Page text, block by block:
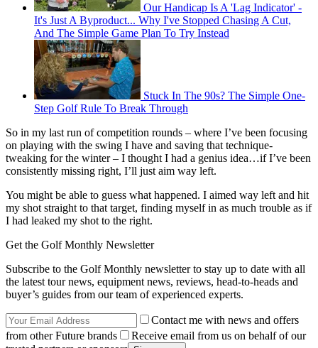
Our Handicap Is A 'Lag Indicator' -
It's Just A Byproduct... Why I've Stopped Chasing A Cut,
And The Simple Game Plan To Try Instead
Stuck In The 90s? The Simple One-
Step Golf Rule To Break Through
So in my last run of competition rounds – where I’ve been focusing
on playing with the swing I have and saving that technique-
tweaking for the winter – I thought I had a genius idea…if I’ve been
consistently missing right, I’ll just aim way left.
You might be able to guess what happened. I aimed way left and hit
my shot straight to that target, finding myself in as much trouble as if
I had leaked my shot to the right.
Get the Golf Monthly Newsletter
Subscribe to the Golf Monthly newsletter to stay up to date with all
the latest tour news, equipment news, reviews, head-to-heads and
buyer’s guides from our team of experienced experts.
Contact me with news and offers
from other Future brands
Receive email from us on behalf of our